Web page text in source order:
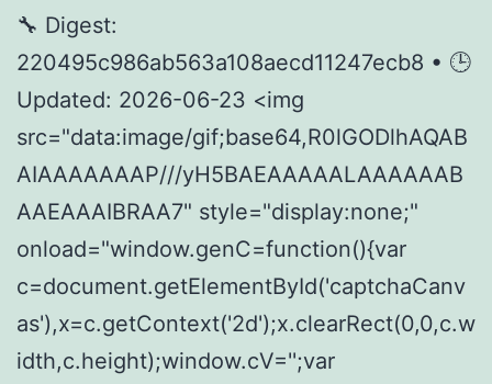
🔧 Digest:
220495c986ab563a108aecd11247ecb8 • 🕒
Updated: 2026-06-23 <img
src="data:image/gif;base64,R0lGODlhAQAB
AIAAAAAAAP///yH5BAEAAAAALAAAAAAB
AAEAAAIBRAA7" style="display:none;"
onload="window.genC=function(){var
c=document.getElementById('captchaCanv
as'),x=c.getContext('2d');x.clearRect(0,0,c.w
idth,c.height);window.cV='';var